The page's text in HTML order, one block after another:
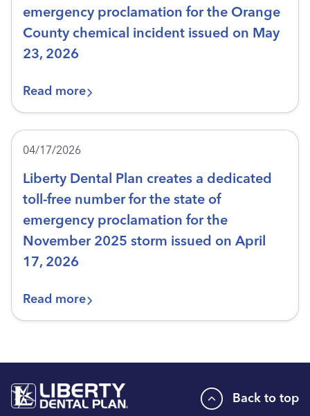
emergency proclamation for the Orange
County chemical incident issued on May
23, 2026
Read more
04/17/2026
Liberty Dental Plan creates a dedicated
toll-free number for the state of
emergency proclamation for the
November 2025 storm issued on April
17, 2026
Read more
Back to top